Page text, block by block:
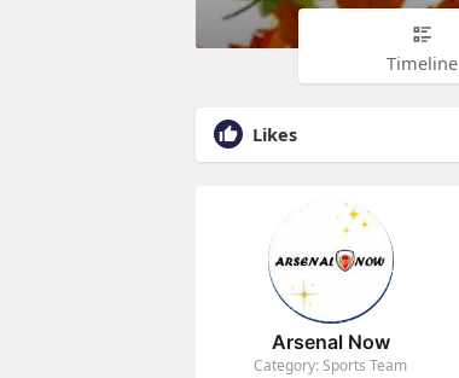
Timeline
Likes
Arsenal Now
Category: Sports Team